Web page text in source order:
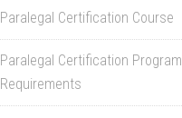
Paralegal Certification Course
Paralegal Certification Program
Requirements